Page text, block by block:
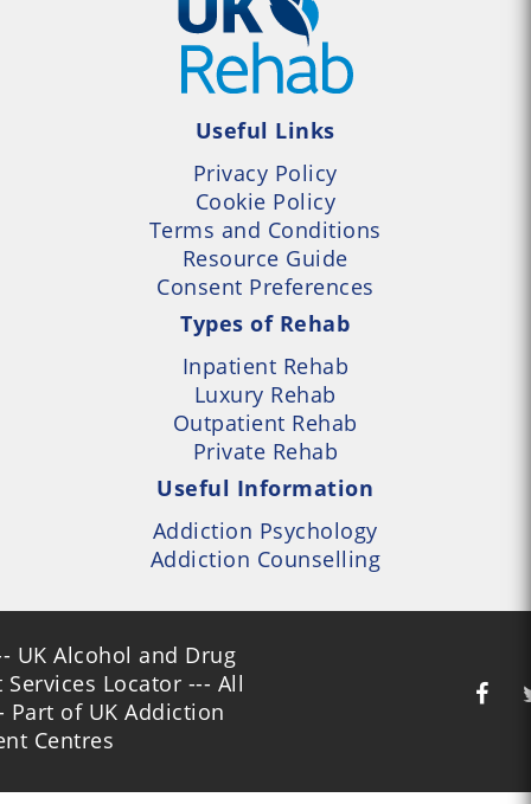
Useful Links
Privacy Policy
Cookie Policy
Terms and Conditions
Resource Guide
Consent Preferences
Types of Rehab
Inpatient Rehab
Luxury Rehab
Outpatient Rehab
Private Rehab
Useful Information
Addiction Psychology
Addiction Counselling
UK Alcohol and Drug
Locator --- All
Part of UK Addiction
Centres